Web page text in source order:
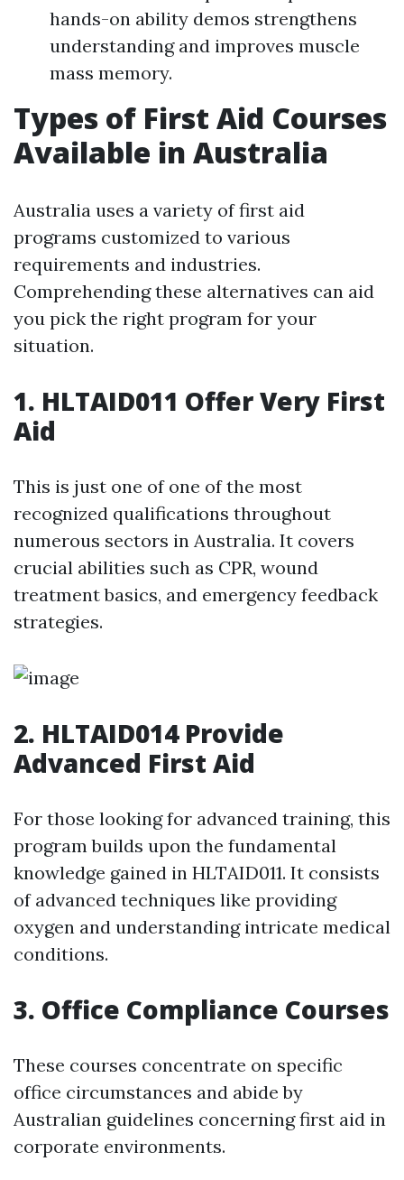
hands-on ability demos strengthens
understanding and improves muscle
mass memory.
Types of First Aid Courses
Available in Australia
Australia uses a variety of first aid
programs customized to various
requirements and industries.
Comprehending these alternatives can aid
you pick the right program for your
situation.
1. HLTAID011 Offer Very First
Aid
This is just one of one of the most
recognized qualifications throughout
numerous sectors in Australia. It covers
crucial abilities such as CPR, wound
treatment basics, and emergency feedback
strategies.
2. HLTAID014 Provide
Advanced First Aid
For those looking for advanced training, this
program builds upon the fundamental
knowledge gained in HLTAID011. It consists
of advanced techniques like providing
oxygen and understanding intricate medical
conditions.
3. Office Compliance Courses
These courses concentrate on specific
office circumstances and abide by
Australian guidelines concerning first aid in
corporate environments.